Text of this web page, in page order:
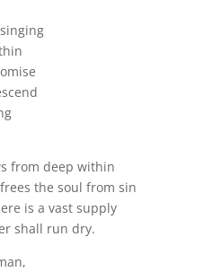
from deep within
the soul from sin
is a vast supply
shall run dry.